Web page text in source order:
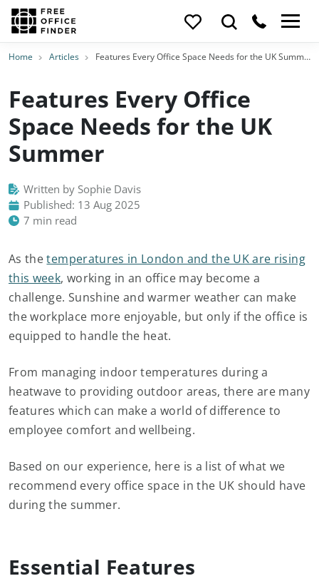
Home Articles Features Every Office Space Needs for the UK Summer
Features Every Office
Space Needs for the UK
Summer
Written by Sophie Davis
Published: 13 Aug 2025
7 min read
As thetemperatures in London and the UK are rising
this week, working in an office may become a
challenge. Sunshine and warmer weather can make
the workplace more enjoyable, but only if the office is
equipped to handle the heat.
From managing indoor temperatures during a
heatwave to providing outdoor areas, there are many
features which can make a world of difference to
employee comfort and wellbeing.
Based on our experience, here is a list of what we
recommend every office space in the UK should have
during the summer.
Essential Features